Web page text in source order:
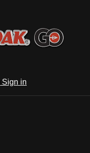
Sign in